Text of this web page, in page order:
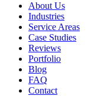
About Us
Industries
Service Areas
Case Studies
Reviews
Portfolio
Blog
FAQ
Contact